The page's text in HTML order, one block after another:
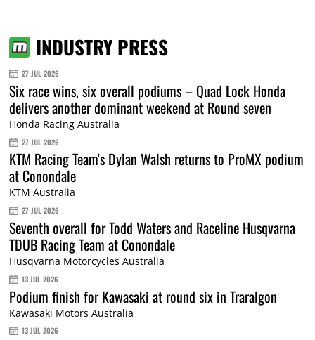
INDUSTRY PRESS
27 JUL 2026
Six race wins, six overall podiums – Quad Lock Honda
delivers another dominant weekend at Round seven
Honda Racing Australia
27 JUL 2026
KTM Racing Team's Dylan Walsh returns to ProMX podium
at Conondale
KTM Australia
27 JUL 2026
Seventh overall for Todd Waters and Raceline Husqvarna
TDUB Racing Team at Conondale
Husqvarna Motorcycles Australia
13 JUL 2026
Podium finish for Kawasaki at round six in Traralgon
Kawasaki Motors Australia
13 JUL 2026